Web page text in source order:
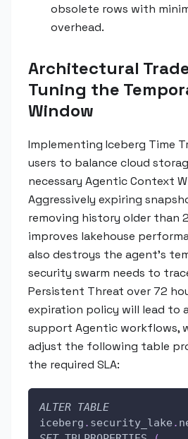
obsolete rows with
overhead.
Architectural
Tuning the
Window
Implementing Iceberg Time
users to balance cloud
necessary Agentic Context
Aggressively expiring
removing history older than
improves lakehouse
also destroys the agent's
security swarm needs to
Persistent Threat over 72
expiration policy will lead to
support Agentic workflows,
adjust the following table
the required SLA:
ALTER TABLE
iceberg . security_lake .